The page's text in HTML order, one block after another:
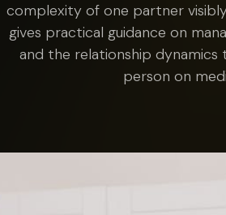
complexity of one partner
gives practical guidance on
and the relationship
person on